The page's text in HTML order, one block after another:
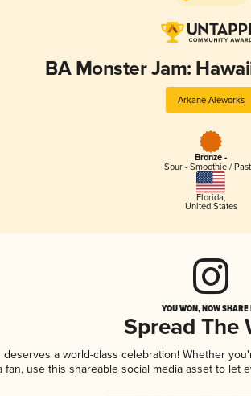
BA
Arkane Aleworks
Bronze -
Sour - Smoothie /
Florida,
United States
YOU WON, NOW
Spread The
a world-class celebration! Whether
fan, use this shareable social media asset to